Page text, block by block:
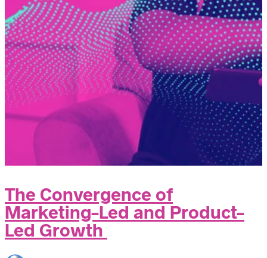
The Convergence of
Marketing-Led and Product-
Led Growth